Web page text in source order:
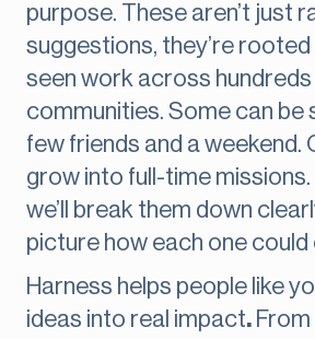
purpose. These aren’t just
suggestions, they’re rooted
seen work across
communities. Some can be
few friends and a weekend.
grow into full-time missions.
we’ll break them down
picture how each one could
Harness helps people like
ideas into real impact.